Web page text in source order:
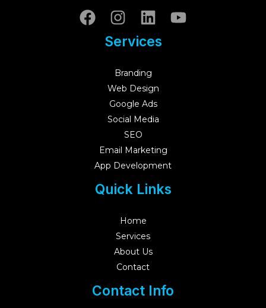
Services
Branding
Web Design
Google Ads
Social Media
SEO
Email Marketing
App Development
Quick Links
Home
Services
About Us
Contact
Contact Info